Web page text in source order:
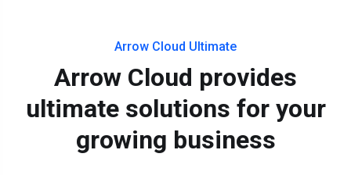
Arrow Cloud Ultimate
Arrow Cloud provides
ultimate solutions for your
growing business